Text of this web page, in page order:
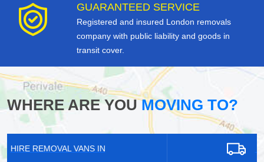
GUARANTEED SERVICE
Registered and insured London removals
company with public liability and goods in
transit cover.
WHERE ARE YOUMOVING TO?
HIRE REMOVAL VANS IN